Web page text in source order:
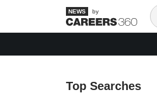
by
Top Searches